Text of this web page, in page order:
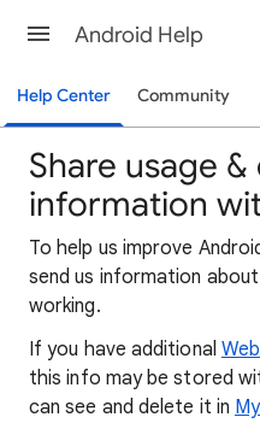
Android Help
Help Center Community
Share usage
information
To help us improve
send us information
working.
If you have additional
this info may be stored
can see and delete it in